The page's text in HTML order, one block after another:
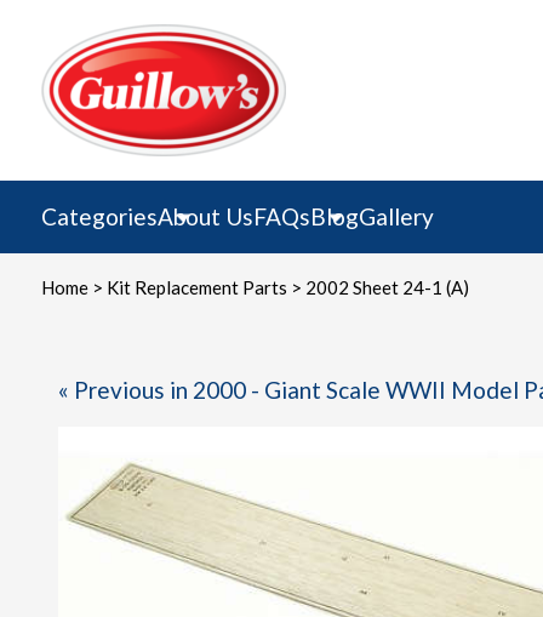
content
CategoriesAbout UsFAQsBlogGallery
Home> Kit Replacement Parts > 2002 Sheet 24-1 (A)
« Previous in 2000 - Giant Scale WWII Model